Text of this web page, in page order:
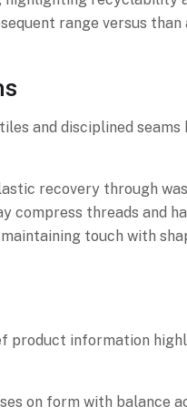
range versus
and disciplined
recovery through
compress threads and
touch with
product information
on form with balance